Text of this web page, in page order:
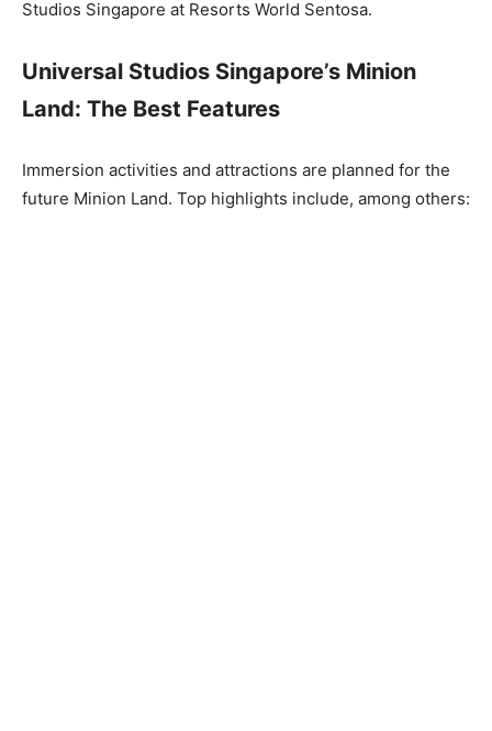
Studios Singapore at Resorts World Sentosa.
Universal Studios Singapore’s Minion
Land: The Best Features
Immersion activities and attractions are planned for the
future Minion Land. Top highlights include, among others: